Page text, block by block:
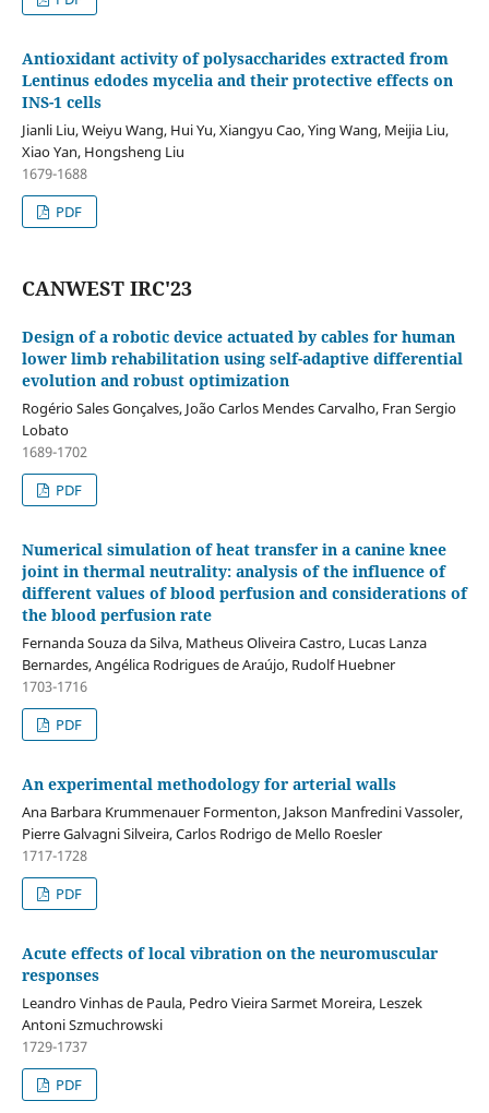
Antioxidant activity of polysaccharides extracted from
Lentinus edodes mycelia and their protective effects on
INS-1 cells
Jianli Liu, Weiyu Wang, Hui Yu, Xiangyu Cao, Ying Wang, Meijia Liu,
Xiao Yan, Hongsheng Liu
1679-1688
PDF
CANWEST IRC'23
Design of a robotic device actuated by cables for human
lower limb rehabilitation using self-adaptive differential
evolution and robust optimization
Rogério Sales Gonçalves, João Carlos Mendes Carvalho, Fran Sergio
Lobato
1689-1702
PDF
Numerical simulation of heat transfer in a canine knee
joint in thermal neutrality: analysis of the influence of
different values of blood perfusion and considerations of
the blood perfusion rate
Fernanda Souza da Silva, Matheus Oliveira Castro, Lucas Lanza
Bernardes, Angélica Rodrigues de Araújo, Rudolf Huebner
1703-1716
PDF
An experimental methodology for arterial walls
Ana Barbara Krummenauer Formenton, Jakson Manfredini Vassoler,
Pierre Galvagni Silveira, Carlos Rodrigo de Mello Roesler
1717-1728
PDF
Acute effects of local vibration on the neuromuscular
responses
Leandro Vinhas de Paula, Pedro Vieira Sarmet Moreira, Leszek
Antoni Szmuchrowski
1729-1737
PDF